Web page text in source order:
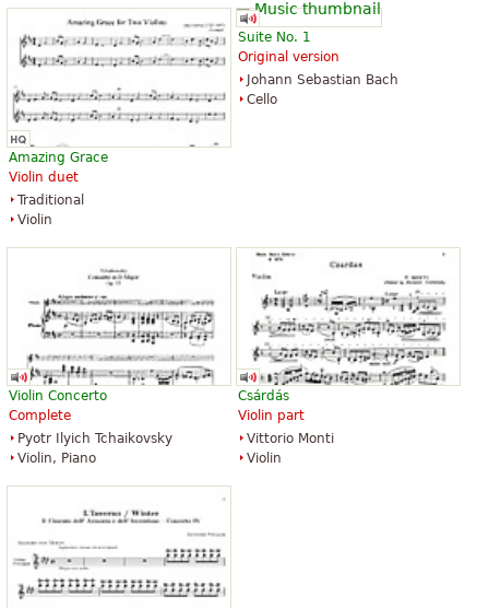
Pachabel's Canon in D and
Gathered in the Love of Christ
$15.00
Flute, Cello, Piano, Oboe, Organ
GIA Publications
Canon in D
Canon in D
Organ
Alfred Music Publishing
Canon In D - Easy Piano
$3.95
Piano Solo, Easy Piano
Alfred Music Publishing
Canon In D for Easy Guitar
$3.95
Easy Guitar
Amazing Grace
Violin duet
Traditional
Violin
Suite No. 1
Original version
Johann Sebastian Bach
Cello
Violin Concerto
Complete
Pyotr Ilyich Tchaikovsky
Violin, Piano
Csárdás
Violin part
Vittorio Monti
Violin